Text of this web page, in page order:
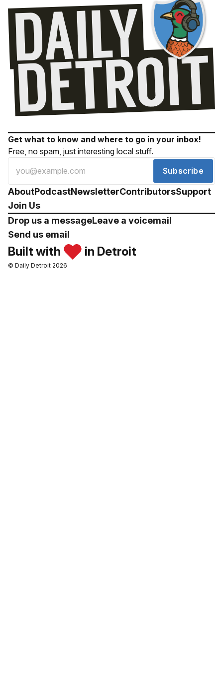
Get what to know and where to go in your inbox!
Free, no spam, just interesting local stuff.
Subscribe
AboutPodcastNewsletterContributorsSupport
Join Us
Drop us a messageLeave a voicemail
Send us email
Built with in Detroit
© Daily Detroit 2026